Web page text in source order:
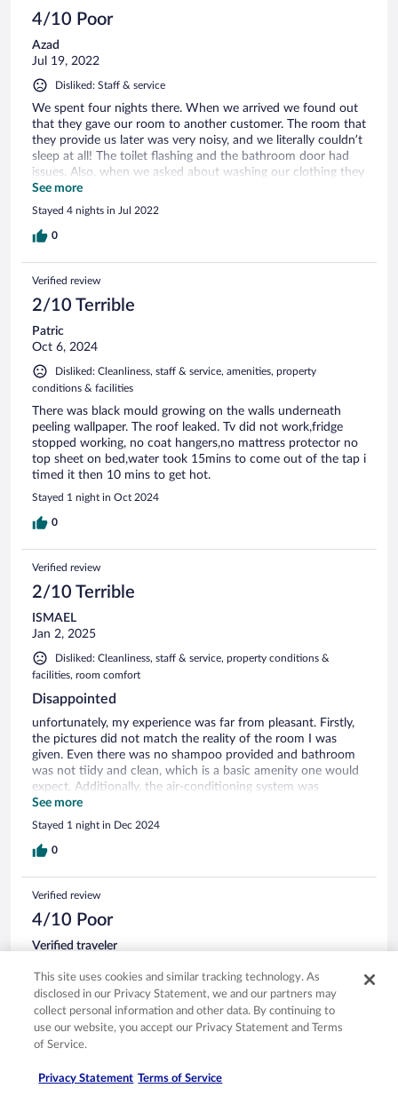
4/10 Poor
Azad
Jul 19, 2022
Disliked: Staff & service
We spent four nights there. When we arrived we found out
that they gave our room to another customer. The room that
they provide us later was very noisy, and we literally couldn’t
sleep at all! The toilet flashing and the bathroom door had
issues. Also, when we asked about washing our clothing they
said a price which was much higher than the amount that I
pay even at the US.
See more
Stayed 4 nights in Jul 2022
0
Verified review
2/10 Terrible
Patric
Oct 6, 2024
Disliked: Cleanliness, staff & service, amenities, property
conditions & facilities
There was black mould growing on the walls underneath
peeling wallpaper. The roof leaked. Tv did not work,fridge
stopped working, no coat hangers,no mattress protector no
top sheet on bed,water took 15mins to come out of the tap i
timed it then 10 mins to get hot.
Stayed 1 night in Oct 2024
0
Verified review
2/10 Terrible
ISMAEL
Jan 2, 2025
Disliked: Cleanliness, staff & service, property conditions &
facilities, room comfort
Disappointed
unfortunately, my experience was far from pleasant. Firstly,
the pictures did not match the reality of the room I was
given. Even there was no shampoo provided and bathroom
was not tiidy and clean, which is a basic amenity one would
expect. Additionally, the air-conditioning system was
unreliable and did not function properly, making the room
uncomfortable. Parking was a headache with limited spaces
and poor management. Overall, I do not recommend staying
here.
See more
Stayed 1 night in Dec 2024
0
Verified review
4/10 Poor
Verified traveler
Translate with Google
Would not come back again
÷ Nothing was as described and for everything we
wrong information and that it was hotels.com fault. No
This site uses cookies and similar tracking technology. As
disclosed in our Privacy Statement, we and our partners may
collect personal information and other data. By continuing to
use our website, you accept our Privacy Statement and Terms
of Service.
Privacy Statement Terms of Service